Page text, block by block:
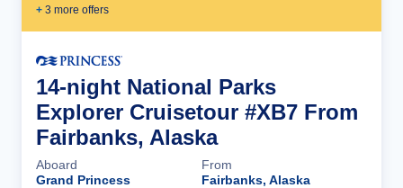
+ 3 more offers
14-night National Parks
Explorer Cruisetour #XB7 From
Fairbanks, Alaska
Aboard
Grand Princess
From
Fairbanks, Alaska